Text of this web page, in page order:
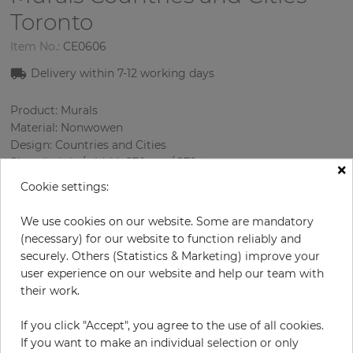
Toronto
Item No.: CE0606
Delivery within 7-12 working days
Product: Murals
Material: Nonwowen
Design: Countries and Cities
Sizes (height/width): 270 cm / 279 cm
Using: Living room
H: xW: cm
×
Cookie settings:
We use cookies on our website. Some are mandatory
(necessary) for our website to function reliably and
securely. Others (Statistics & Marketing) improve your
user experience on our website and help our team with
their work.
If you click "Accept", you agree to the use of all cookies.
If you want to make an individual selection or only